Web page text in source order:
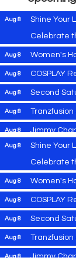
Aug 8
Shine Your
Aug 8 Women's
Aug 8 COSPLAY
Aug 8 Second
Aug 8 Tranzfusion
Aug 8 Jimmy
Aug 9 Maryland
East New
Aug 9 East New
Aug 10 Town of
Aug 10 City of
Aug 10 Town of
Aug 11 Horn Point
Aug 7 Vets
Aug 8 Yoga with
Aug 8 Second
Aug 8 Skipjack
Shine Your
Celebrate
Women's
COSPLAY
Second
Tranzfusion
Jimmy
Aug 7 Vets
Aug 8 Yoga with
Aug 8 Second